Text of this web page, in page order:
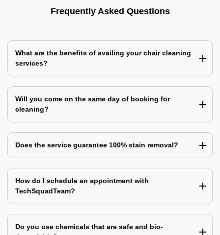
Frequently Asked Questions
What are the benefits of availing your chair cleaning
services?
Will you come on the same day of booking for
cleaning?
Does the service guarantee 100% stain removal?
How do I schedule an appointment with
TechSquadTeam?
Do you use chemicals that are safe and bio-